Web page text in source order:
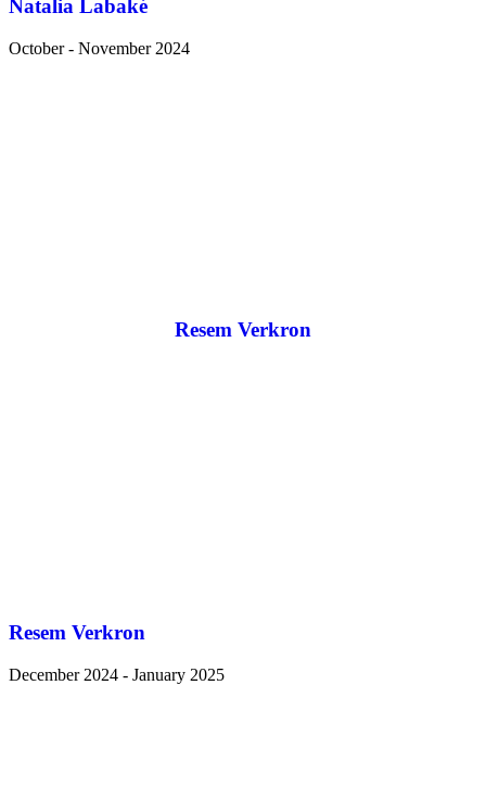
Natalia Labaké
October - November 2024
Resem Verkron
Resem Verkron
December 2024 - January 2025